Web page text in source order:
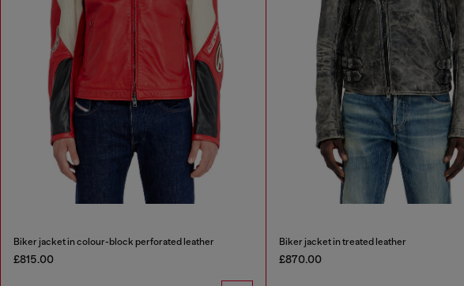
Biker jacket in colour-block perforated leather
£815.00
Biker jacket in treated leather
£870.00